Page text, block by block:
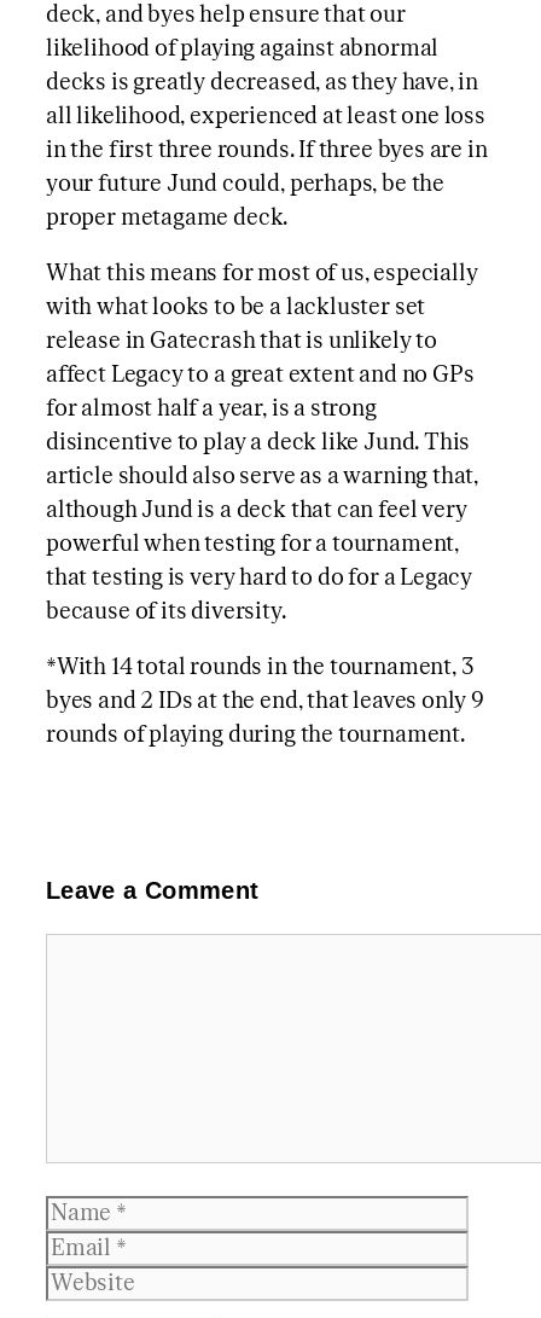
deck, and byes help ensure that our
likelihood of playing against abnormal
decks is greatly decreased, as they have, in
all likelihood, experienced at least one loss
in the first three rounds. If three byes are in
your future Jund could, perhaps, be the
proper metagame deck.
What this means for most of us, especially
with what looks to be a lackluster set
release in Gatecrash that is unlikely to
affect Legacy to a great extent and no GPs
for almost half a year, is a strong
disincentive to play a deck like Jund. This
article should also serve as a warning that,
although Jund is a deck that can feel very
powerful when testing for a tournament,
that testing is very hard to do for a Legacy
because of its diversity.
*With 14 total rounds in the tournament, 3
byes and 2 IDs at the end, that leaves only 9
rounds of playing during the tournament.
Leave a Comment
Name